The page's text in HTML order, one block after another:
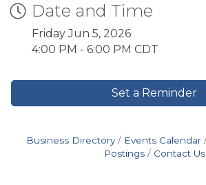
Date and Time
Friday Jun 5, 2026
4:00 PM - 6:00 PM CDT
Set a Reminder
Business Directory Events Calendar
Postings
Contact Us